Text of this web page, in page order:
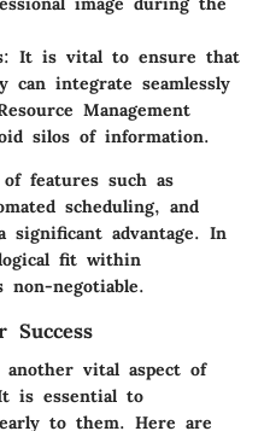
: It is vital to ensure that
can integrate seamlessly
Management
silos of information.
features such as
scheduling, and
significant advantage. In
fit within
non-negotiable.
Success
another vital aspect of
is essential to
to them. Here are